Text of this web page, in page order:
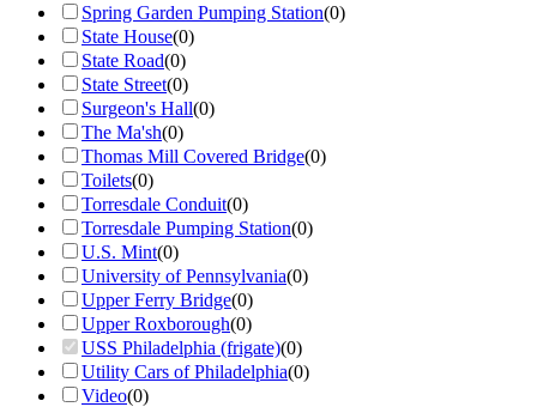
Spring Garden Pumping Station(0)
State House(0)
State Road(0)
State Street(0)
Surgeon's Hall(0)
The Ma'sh(0)
Thomas Mill Covered Bridge(0)
Toilets(0)
Torresdale Conduit(0)
Torresdale Pumping Station(0)
U.S. Mint(0)
University of Pennsylvania(0)
Upper Ferry Bridge(0)
Upper Roxborough(0)
USS Philadelphia (frigate)(0)
Utility Cars of Philadelphia(0)
Video(0)